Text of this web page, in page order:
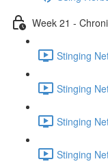
Week 21 -
Stinging
Stinging
Stinging
Stinging